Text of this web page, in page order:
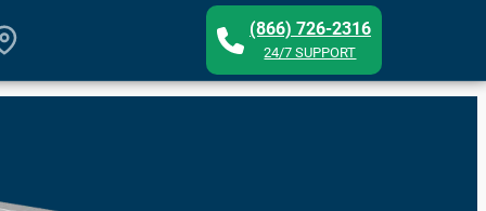
(866) 726-2316
24/7 SUPPORT